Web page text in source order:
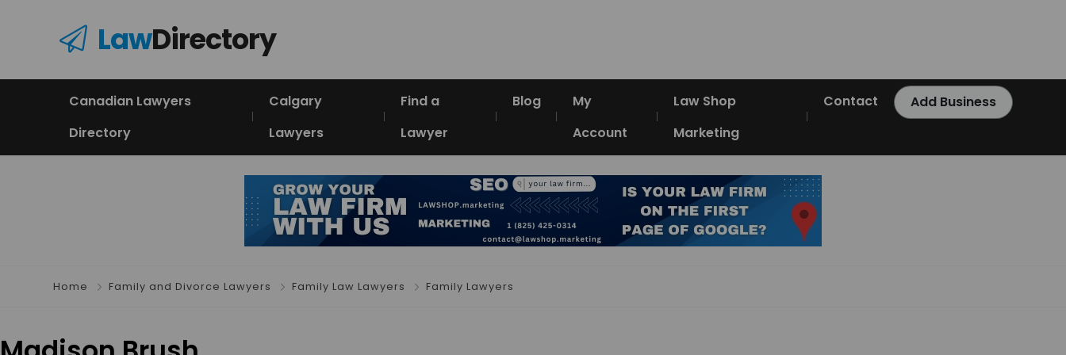
LawDirectory
Canadian Lawyers
Directory
Calgary
Lawyers
Find a
Lawyer
Blog
My
Account
Law Shop
Marketing
Contact Add Business
Home Family and Divorce Lawyers Family Law Lawyers Family Lawyers